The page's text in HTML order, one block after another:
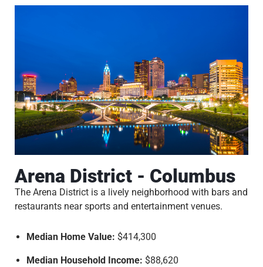
Arena District - Columbus
The Arena District is a lively neighborhood with bars and
restaurants near sports and entertainment venues.
Median Home Value: $414,300
Median Household Income: $88,620